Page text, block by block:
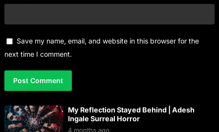
Save my name, email, and website in this browser for the
next time I comment.
My Reflection Stayed Behind | Adesh
Ingale Surreal Horror
4 months ago